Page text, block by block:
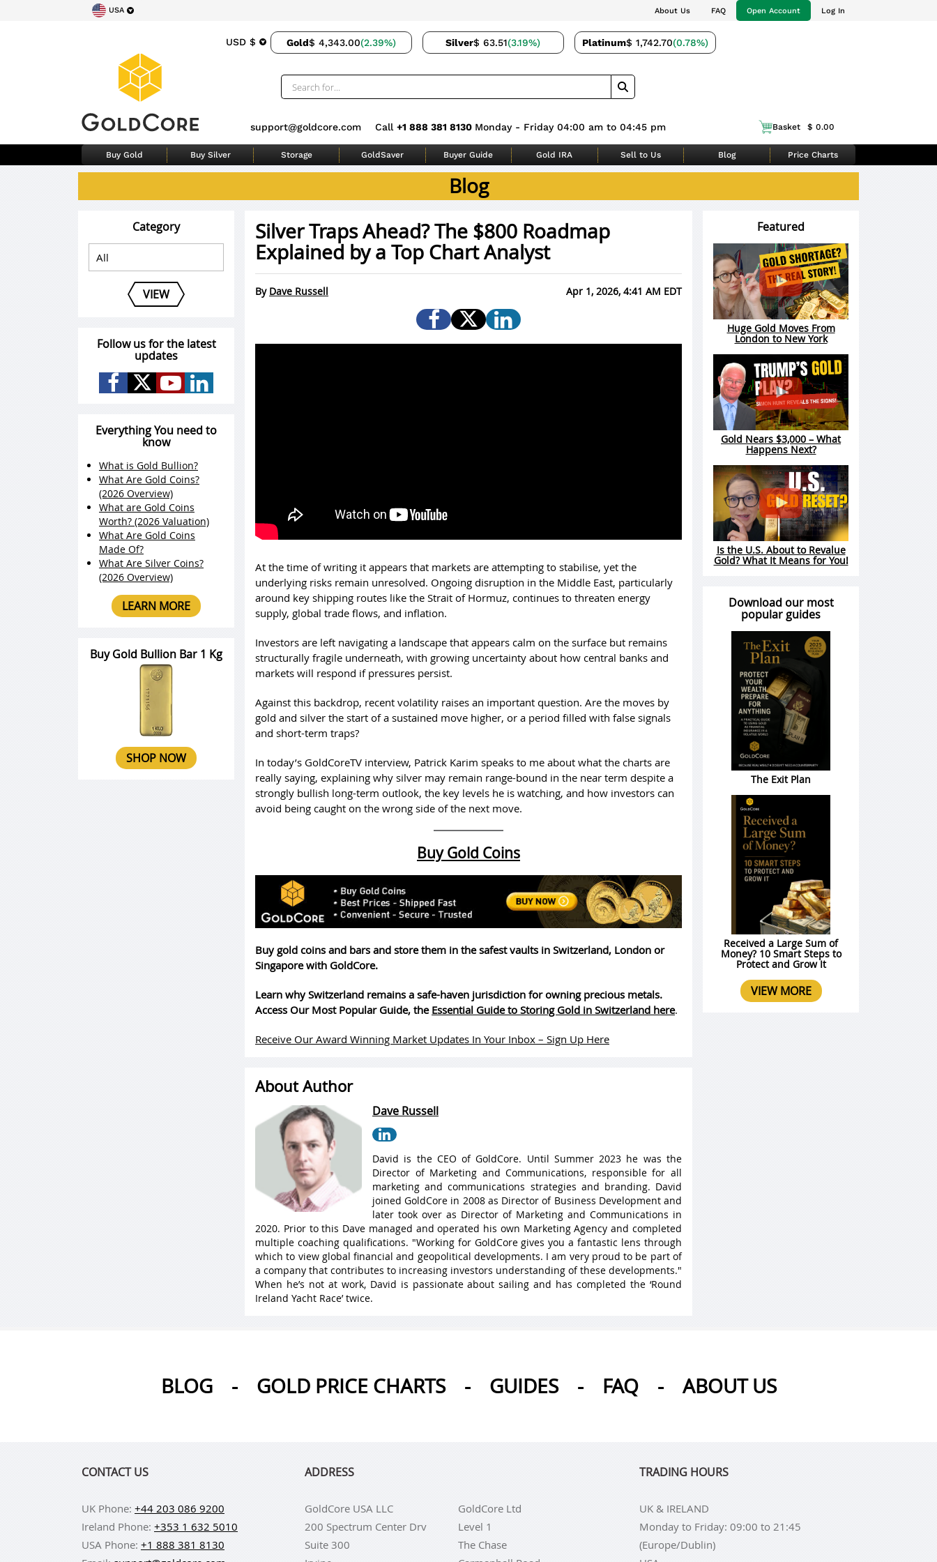
USA About Us FAQ Open Account Log In
USD $ Gold$ 4,343.00(2.39%) Silver$ 63.51(3.19%) Platinum$ 1,742.70(0.78%)
support@goldcore.com Call +1 888 381 8130 Monday - Friday 04:00 am to 04:45 pm Basket $ 0.00
Buy Gold Buy Silver Storage GoldSaver Buyer Guide Gold IRA Sell to Us Blog Price Charts
Blog
Silver Traps Ahead? The $800 Roadmap
Explained by a Top Chart Analyst
By Dave Russell Apr 1, 2026, 4:41 AM EDT
At the time of writing it appears that markets are attempting to stabilise, yet the
underlying risks remain unresolved. Ongoing disruption in the Middle East, particularly
around key shipping routes like the Strait of Hormuz, continues to threaten energy
supply, global trade flows, and inflation.
Investors are left navigating a landscape that appears calm on the surface but remains
structurally fragile underneath, with growing uncertainty about how central banks and
markets will respond if pressures persist.
Against this backdrop, recent volatility raises an important question. Are the moves by
gold and silver the start of a sustained move higher, or a period filled with false signals
and short-term traps?
In today’s GoldCoreTV interview, Patrick Karim speaks to me about what the charts are
really saying, explaining why silver may remain range-bound in the near term despite a
strongly bullish long-term outlook, the key levels he is watching, and how investors can
avoid being caught on the wrong side of the next move.
Buy Gold Coins
Buy gold coins and bars and store them in the safest vaults in Switzerland, London or
Singapore with GoldCore.
Learn why Switzerland remains a safe-haven jurisdiction for owning precious metals.
Access Our Most Popular Guide, the Essential Guide to Storing Gold in Switzerland here.
Receive Our Award Winning Market Updates In Your Inbox – Sign Up Here
About Author
Dave Russell
David is the CEO of GoldCore. Until Summer 2023 he was the
Director of Marketing and Communications, responsible for all
marketing and communications strategies and branding. David
joined GoldCore in 2008 as Director of Business Development and
later took over as Director of Marketing and Communications in
2020. Prior to this Dave managed and operated his own Marketing Agency and completed
multiple coaching qualifications. "Working for GoldCore gives you a fantastic lens through
which to view global financial and geopolitical developments. I am very proud to be part of
a company that contributes to increasing investors understanding of these developments."
When he’s not at work, David is passionate about sailing and has completed the ‘Round
Ireland Yacht Race’ twice.
Category
VIEW
Follow us for the latest
updates
Everything You need to
know
What is Gold Bullion?
What Are Gold Coins?
(2026 Overview)
What are Gold Coins
Worth? (2026 Valuation)
What Are Gold Coins
Made Of?
What Are Silver Coins?
(2026 Overview)
LEARN MORE
Buy Gold Bullion Bar 1 Kg
SHOP NOW
Featured
Huge Gold Moves From
London to New York
Gold Nears $3,000 – What
Happens Next?
Is the U.S. About to Revalue
Gold? What It Means for You!
Download our most
popular guides
The Exit Plan
Received a Large Sum of
Money? 10 Smart Steps to
Protect and Grow It
VIEW MORE
BLOG - GOLD PRICE CHARTS - GUIDES - FAQ - ABOUT US
CONTACT US
UK Phone: +44 203 086 9200
Ireland Phone: +353 1 632 5010
USA Phone: +1 888 381 8130
ADDRESS
GoldCore USA LLC
200 Spectrum Center Drv
Suite 300
GoldCore Ltd
Level 1
The Chase
TRADING HOURS
UK & IRELAND
Monday to Friday: 09:00 to 21:45
(Europe/Dublin)